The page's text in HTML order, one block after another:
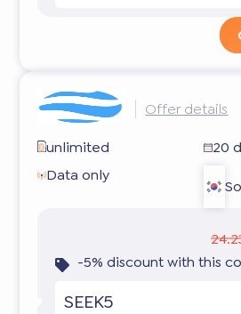
Offer details
unlimited
20
Data only
-5% discount with this
SEEK5